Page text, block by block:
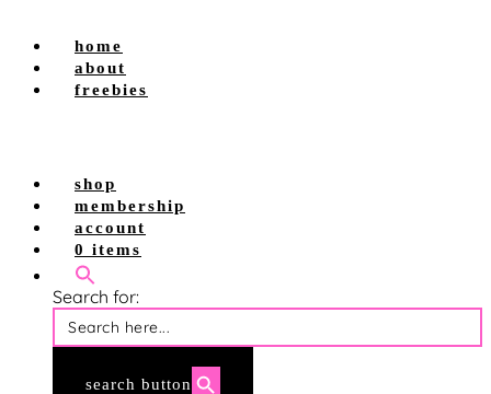
home
about
freebies
shop
shop site
shop tpt
membership
account
account login
membership login
0 items
Search for:
search button